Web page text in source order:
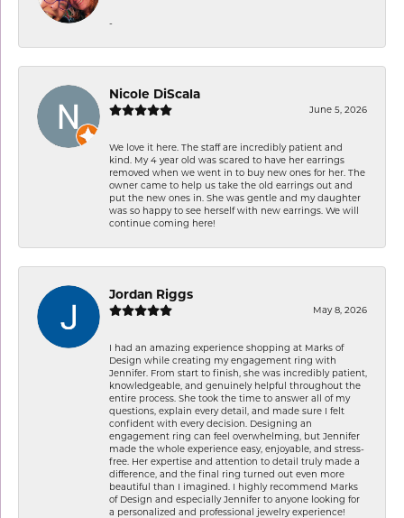
-
Nicole DiScala
June 5, 2026
We love it here. The staff are incredibly patient and
kind. My 4 year old was scared to have her earrings
removed when we went in to buy new ones for her. The
owner came to help us take the old earrings out and
put the new ones in. She was gentle and my daughter
was so happy to see herself with new earrings. We will
continue coming here!
Jordan Riggs
May 8, 2026
I had an amazing experience shopping at Marks of
Design while creating my engagement ring with
Jennifer. From start to finish, she was incredibly patient,
knowledgeable, and genuinely helpful throughout the
entire process. She took the time to answer all of my
questions, explain every detail, and made sure I felt
confident with every decision. Designing an
engagement ring can feel overwhelming, but Jennifer
made the whole experience easy, enjoyable, and stress-
free. Her expertise and attention to detail truly made a
difference, and the final ring turned out even more
beautiful than I imagined. I highly recommend Marks
of Design and especially Jennifer to anyone looking for
a personalized and professional jewelry experience!